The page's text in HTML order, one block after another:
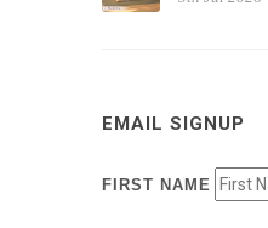
EMAIL SIGNUP
FIRST NAME